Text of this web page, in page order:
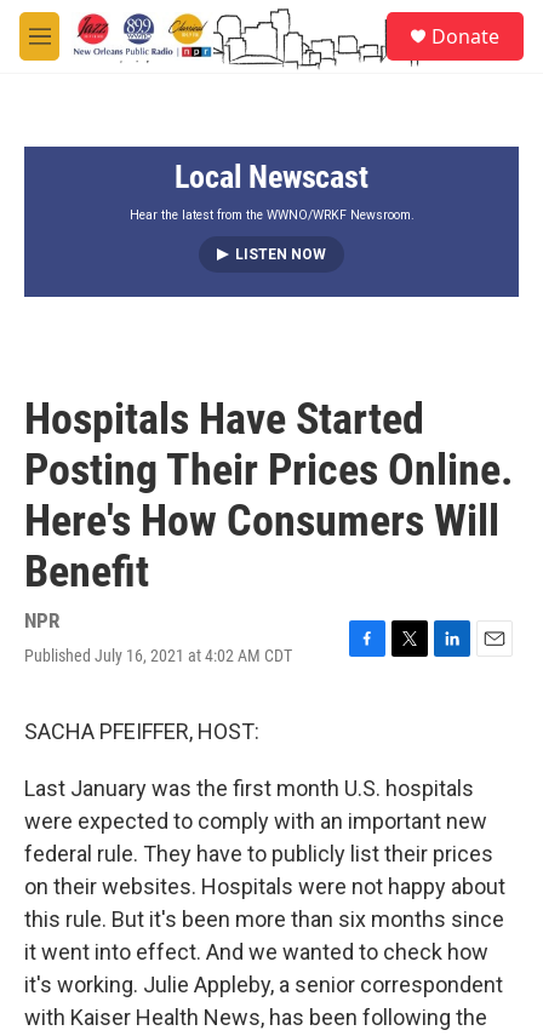
Skip to main content
M
e
Donate
Local Newscast
Hear the latest from the WWNO/WRKF Newsroom.
LISTEN NOW
Hospitals Have Started
Posting Their Prices Online.
Here's How Consumers Will
Benefit
NPR
Published July 16, 2021 at 4:02 AM CDT
o
o
k
r
d
I
n
SACHA PFEIFFER, HOST:
Last January was the first month U.S. hospitals
were expected to comply with an important new
federal rule. They have to publicly list their prices
on their websites. Hospitals were not happy about
this rule. But it's been more than six months since
it went into effect. And we wanted to check how
it's working. Julie Appleby, a senior correspondent
with Kaiser Health News, has been following the